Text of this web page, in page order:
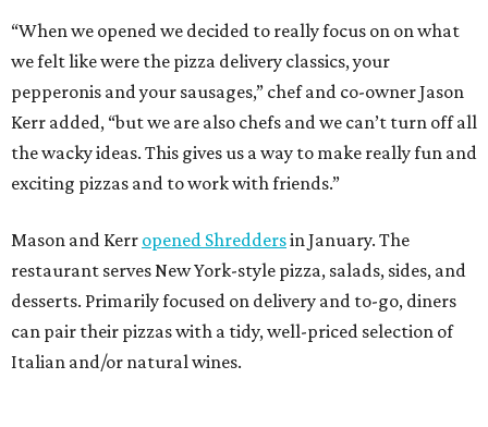
“When we opened we decided to really focus on on what
we felt like were the pizza delivery classics, your
pepperonis and your sausages,” chef and co-owner Jason
Kerr added, “but we are also chefs and we can’t turn off all
the wacky ideas. This gives us a way to make really fun and
exciting pizzas and to work with friends.”
Mason and Kerr opened Shreddersin January. The
restaurant serves New York-style pizza, salads, sides, and
desserts. Primarily focused on delivery and to-go, diners
can pair their pizzas with a tidy, well-priced selection of
Italian and/or natural wines.